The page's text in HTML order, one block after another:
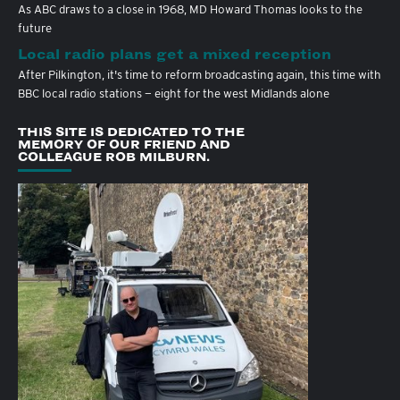
As ABC draws to a close in 1968, MD Howard Thomas looks to the
future
Local radio plans get a mixed reception
After Pilkington, it's time to reform broadcasting again, this time with
BBC local radio stations — eight for the west Midlands alone
THIS SITE IS DEDICATED TO THE
MEMORY OF OUR FRIEND AND
COLLEAGUE ROB MILBURN.